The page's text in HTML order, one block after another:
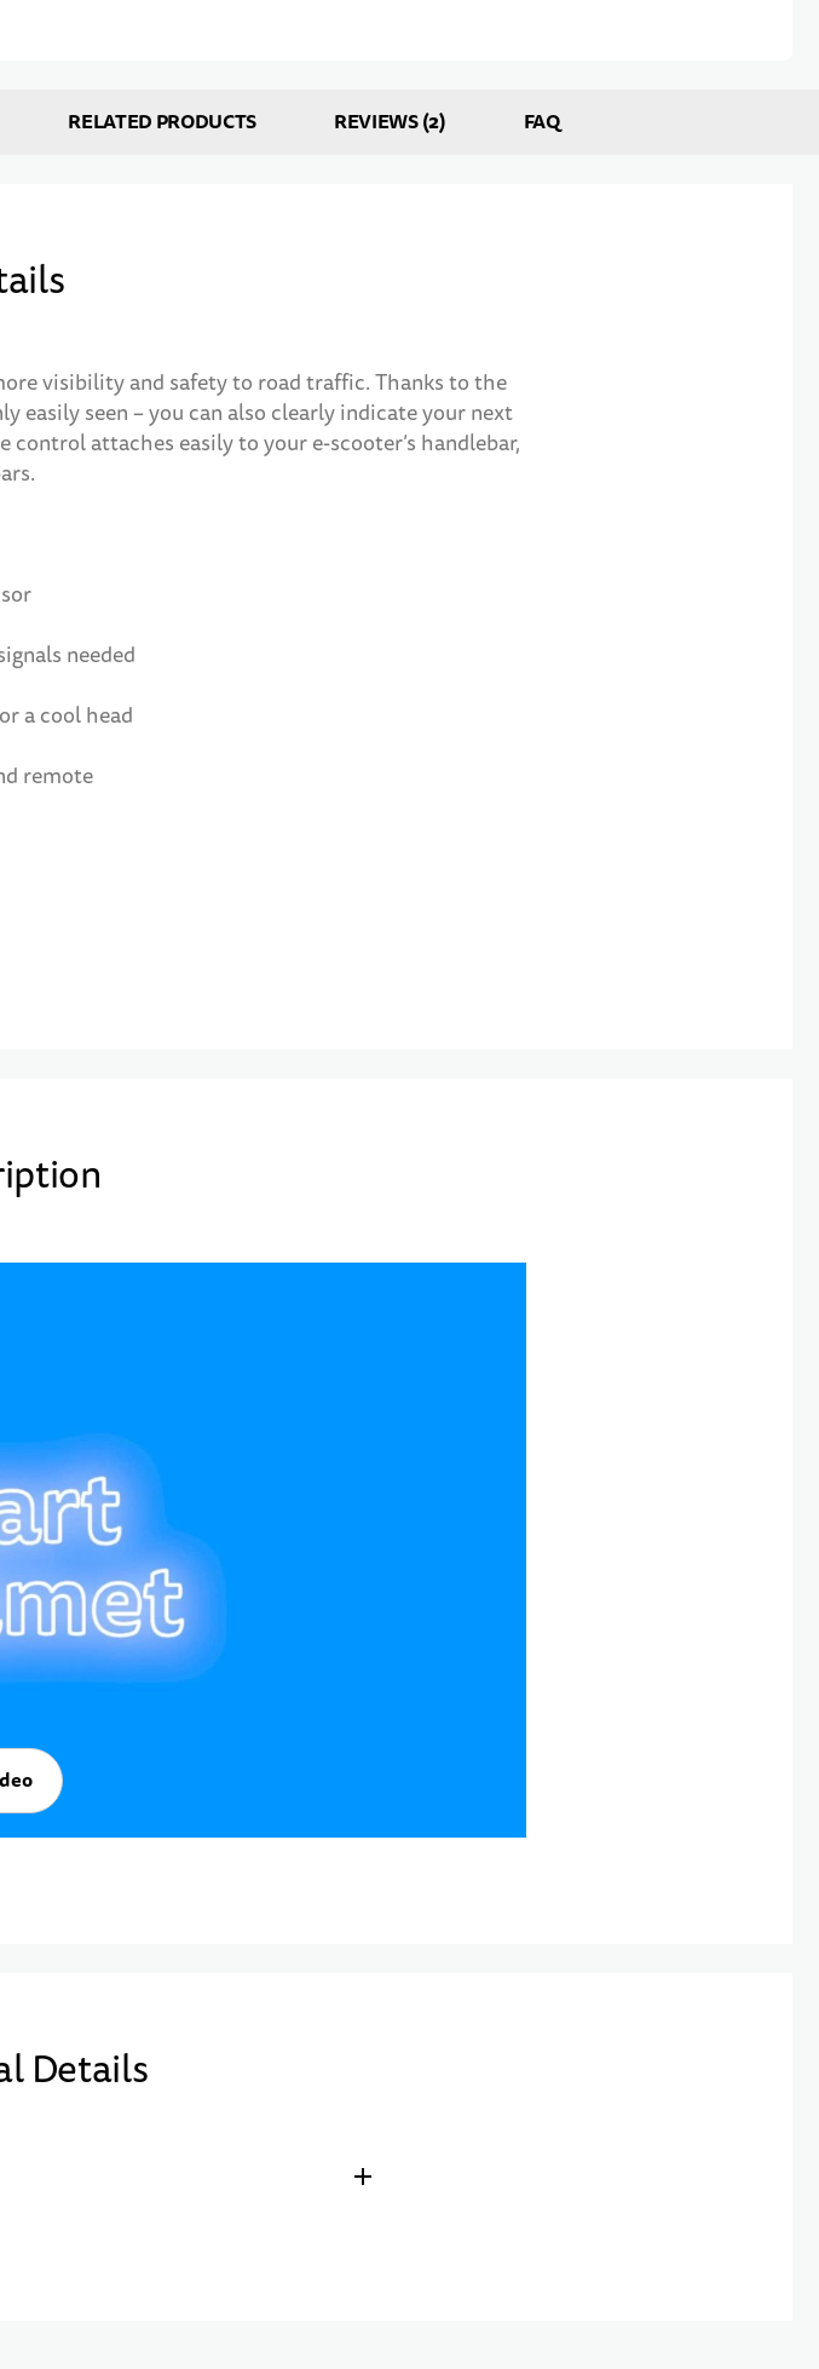
RELATED PRODUCTS REVIEWS 2 FAQ
visibility and safety to road traffic. Thanks to the
easily seen – you can also clearly indicate your next
attaches easily to your e-scooter’s handlebar,
needed
a cool head
remote
Details